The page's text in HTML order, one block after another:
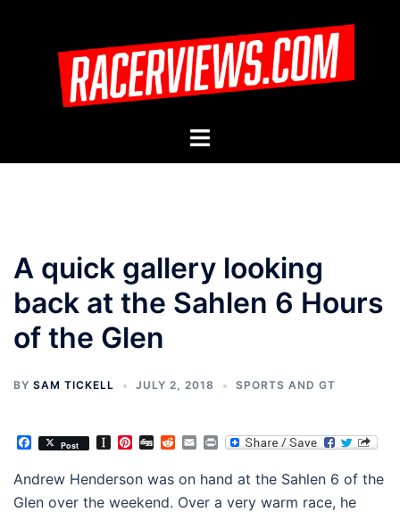
Toggle
A quick gallery looking
back at the Sahlen 6 Hours
of the Glen
BY SAM TICKELL JULY 2, 2018 SPORTS AND GT
Facebook
Post Instapaper
Pinterest
DiggRedditEmailPrint
Andrew Henderson was on hand at the Sahlen 6 of the
Glen over the weekend. Over a very warm race, he